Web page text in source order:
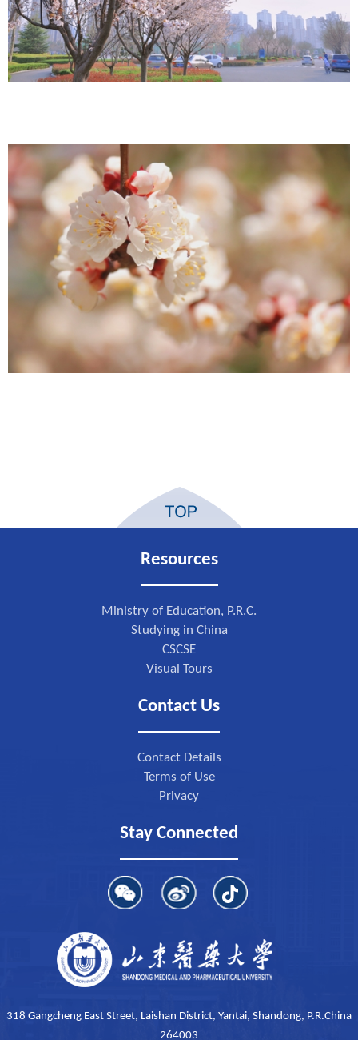
Resources
Ministry of Education, P.R.C.
Studying in China
CSCSE
Visual Tours
Contact Us
Contact Details
Terms of Use
Privacy
Stay Connected
318 Gangcheng East Street, Laishan District, Yantai, Shandong, P.R.China
264003